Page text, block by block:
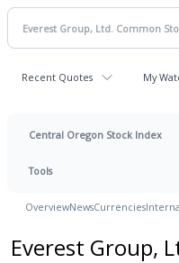
Recent Quotes My
Central Oregon Stock Index
Tools
OverviewNewsCurrencies
Everest Group,